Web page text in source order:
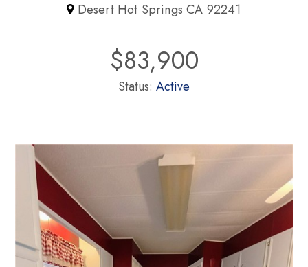
Desert Hot Springs CA 92241
$83,900
Status: Active